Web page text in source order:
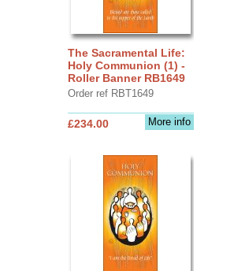
The Sacramental Life:
Holy Communion (1) -
Roller Banner RB1649
Order ref RBT1649
More info
£234.00